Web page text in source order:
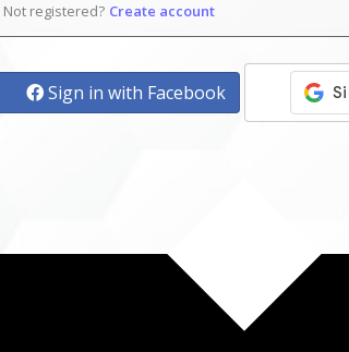
Not registered? Create account
Sign in with Facebook